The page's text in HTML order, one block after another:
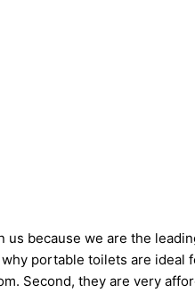
because we are the
portable toilets are
Second, they are very